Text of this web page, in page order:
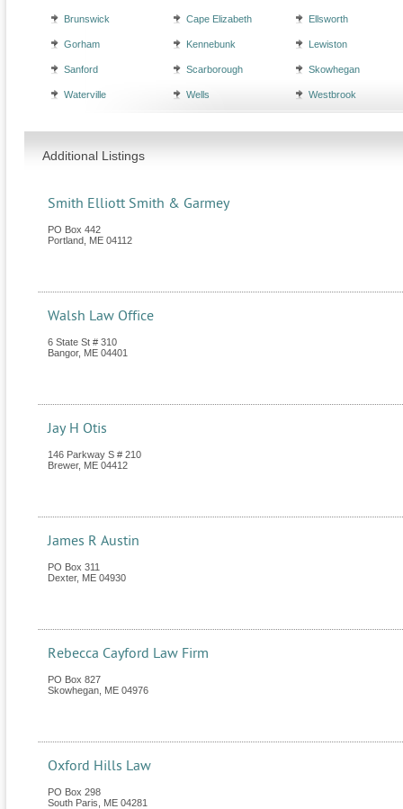
Brunswick Cape Elizabeth Ellsworth
Gorham Kennebunk Lewiston
Sanford Scarborough Skowhegan
Waterville Wells Westbrook
Additional Listings
Smith Elliott Smith & Garmey
PO Box 442
Portland ME 04112
Walsh Law Office
6 State St # 310
Bangor, ME 04401
Jay H Otis
146 Parkway S # 210
Brewer, ME 04412
James R Austin
PO Box 311
Dexter, ME 04930
Rebecca Cayford Law Firm
PO Box 827
Skowhegan ME 04976
Oxford Hills Law
PO Box 298
South Paris
ME 04281